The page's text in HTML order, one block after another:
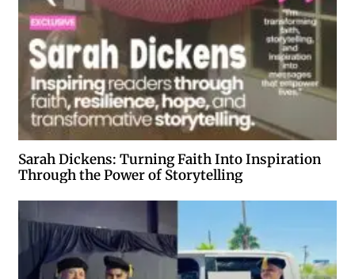
Sarah Dickens: Turning Faith Into Inspiration
Through the Power of Storytelling